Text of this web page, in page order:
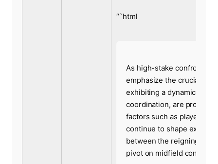
“`html
As high-stake
emphasize the crucial
exhibiting a dynamic style
coordination, are
factors such as player
continue to shape expert
between the reigning
pivot on midfield control